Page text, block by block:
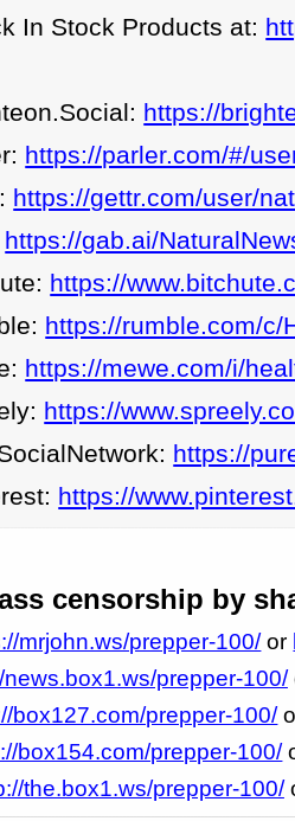
In Stock Products at:
https://
https://parler.com/#/
https://gettr.com/user/
https://gab.ai/
https://
https://rumble.com/c/
https://mewe.com/i/
https://
https://
https://
censorship by
mrjohn.ws/prepper-100/or
news.box1.ws/prepper-100/
box127.com/prepper-100/
box154.com/prepper-100/
the.box1.ws/prepper-100/